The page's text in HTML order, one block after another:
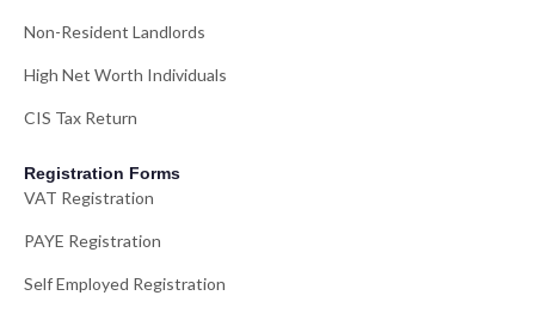
Non-Resident Landlords
High Net Worth Individuals
CIS Tax Return
Registration Forms
VAT Registration
PAYE Registration
Self Employed Registration